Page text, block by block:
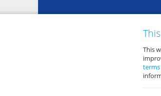
This